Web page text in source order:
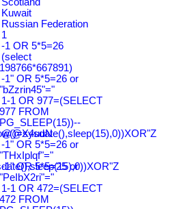
Kuwait
Russian Federation
1
-1 OR 5*5=26
(select
198766*667891)
-1" OR 5*5=26 or
"bZzrin45"="
1-1 OR 977=(SELECT
977 FROM
PG_SLEEP(15))--
@@X4uuN
-1" OR 5*5=26 or
"THxIplqf"="
-1" OR 5*5=25 or
"PeIbX2ri"="
1-1 OR 472=(SELECT
472 FROM